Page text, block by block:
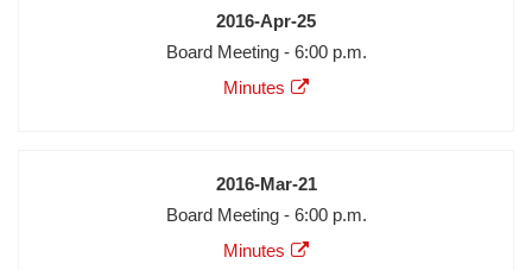
Date
2016-Apr-25
Meeting
Description
Board Meeting - 6:00 p.m.
Agenda
Minutes
Minutes
Date
2016-Mar-21
Meeting
Description
Board Meeting - 6:00 p.m.
Agenda
Minutes
Minutes